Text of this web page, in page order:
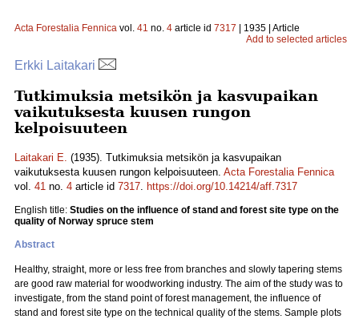
Acta Forestalia Fennica vol. 41 no. 4 article id 7317 | 1935 | Article
Add to selected articles
Erkki Laitakari
Tutkimuksia metsikön ja kasvupaikan
vaikutuksesta kuusen rungon
kelpoisuuteen
Laitakari E. (1935). Tutkimuksia metsikön ja kasvupaikan
vaikutuksesta kuusen rungon kelpoisuuteen. Acta Forestalia Fennica
vol. 41 no. 4 article id 7317. https://doi.org/10.14214/aff.7317
English title: Studies on the influence of stand and forest site type on the
quality of Norway spruce stem
Abstract
Healthy, straight, more or less free from branches and slowly tapering stems
are good raw material for woodworking industry. The aim of the study was to
investigate, from the stand point of forest management, the influence of
stand and forest site type on the technical quality of the stems. Sample plots